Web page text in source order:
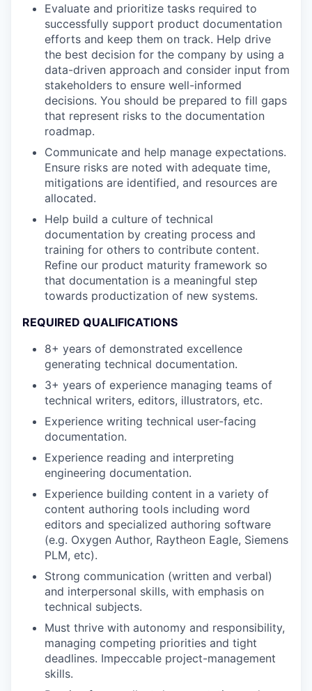
Evaluate and prioritize tasks required to
successfully support product documentation
efforts and keep them on track. Help drive
the best decision for the company by using a
data-driven approach and consider input from
stakeholders to ensure well-informed
decisions. You should be prepared to fill gaps
that represent risks to the documentation
roadmap.
Communicate and help manage expectations.
Ensure risks are noted with adequate time,
mitigations are identified, and resources are
allocated.
Help build a culture of technical
documentation by creating process and
training for others to contribute content.
Refine our product maturity framework so
that documentation is a meaningful step
towards productization of new systems.
REQUIRED QUALIFICATIONS
8+ years of demonstrated excellence
generating technical documentation.
3+ years of experience managing teams of
technical writers, editors, illustrators, etc.
Experience writing technical user-facing
documentation.
Experience reading and interpreting
engineering documentation.
Experience building content in a variety of
content authoring tools including word
editors and specialized authoring software
(e.g. Oxygen Author, Raytheon Eagle, Siemens
PLM, etc).
Strong communication (written and verbal)
and interpersonal skills, with emphasis on
technical subjects.
Must thrive with autonomy and responsibility,
managing competing priorities and tight
deadlines. Impeccable project-management
skills.